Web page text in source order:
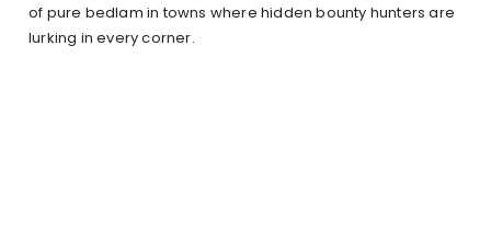
of pure bedlam in towns where hidden bounty hunters are
lurking in every corner.